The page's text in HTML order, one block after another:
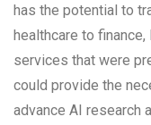
has the potential to
healthcare to
services that were
could provide the
advance AI research